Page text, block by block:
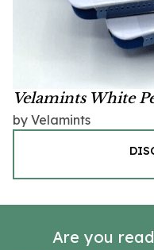
Velamints White
by Velamints
Are you